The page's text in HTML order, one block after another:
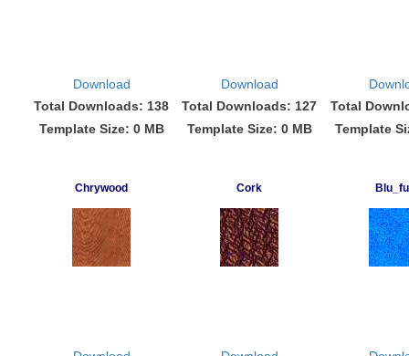
Download
Total Downloads: 138
Template Size: 0 MB
Download
Total Downloads: 127
Template Size: 0 MB
Total
Template
Chrywood Cork